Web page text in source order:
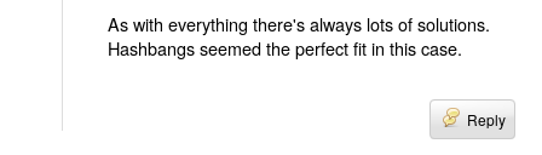
As with everything there's always lots of solutions.
Hashbangs seemed the perfect fit in this case.
Reply